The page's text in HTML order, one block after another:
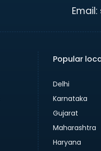
Email:
Popular
Delhi
Karnataka
Gujarat
Maharashtra
Haryana